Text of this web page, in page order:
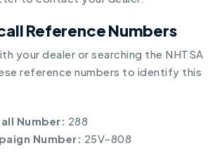
Reference Numbers
your dealer or searching the NHTSA
reference numbers to identify this
Number: 288
Number: 25V-808